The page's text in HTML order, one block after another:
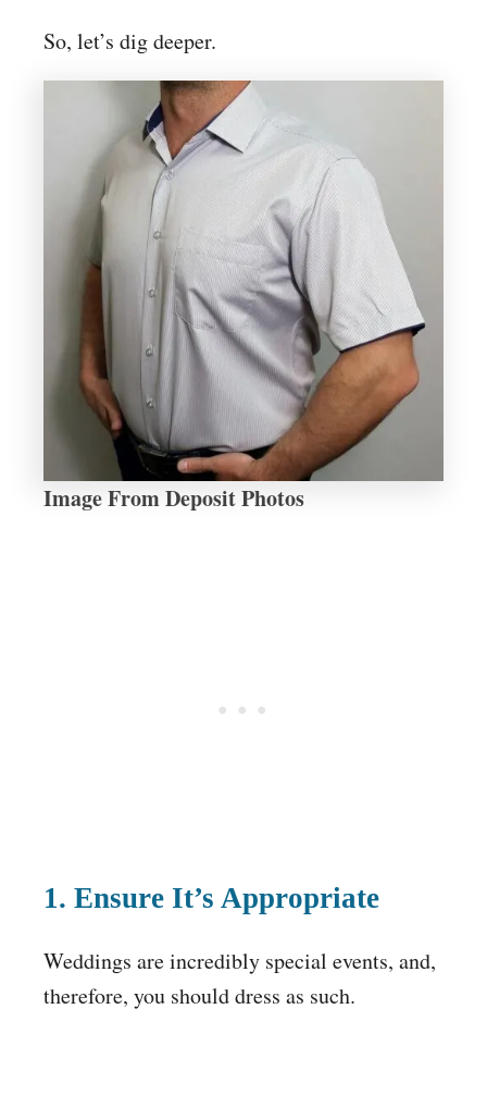
So, let’s dig deeper.
Image From Deposit Photos
1. Ensure It’s Appropriate
Weddings are incredibly special events, and,
therefore, you should dress as such.